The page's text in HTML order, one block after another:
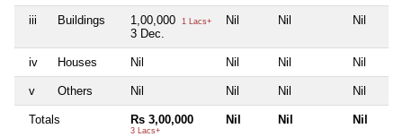
iii Buildings 1,00,000 1 Lacs+
3 Dec.
Nil Nil Nil
iv Houses Nil Nil Nil Nil
v Others Nil Nil Nil Nil
Totals Rs 3,00,000
3 Lacs+
Nil Nil Nil